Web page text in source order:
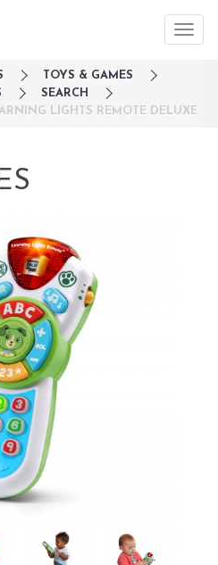
TOYS & GAMES
SEARCH
LIGHTS REMOTE DELUXE